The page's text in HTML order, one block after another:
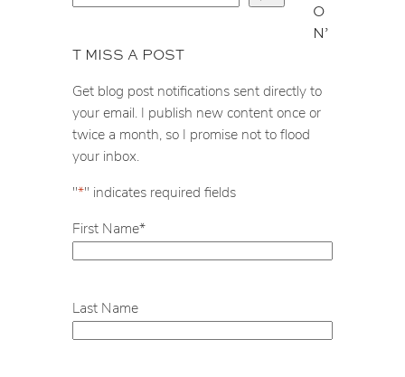
e
r
h
O
N’
T MISS A POST
Get blog post notifications sent directly to
your email. I publish new content once or
twice a month, so I promise not to flood
your inbox.
"*" indicates required fields
First Name*
Last Name